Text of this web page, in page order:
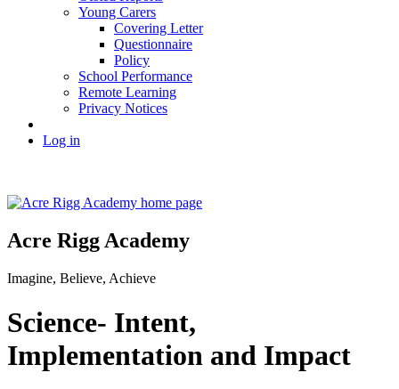
Young Carers
Covering Letter
Questionnaire
Policy
School Performance
Remote Learning
Privacy Notices
Log in
Acre Rigg Academy
Imagine, Believe, Achieve
Science- Intent,
Implementation and Impact